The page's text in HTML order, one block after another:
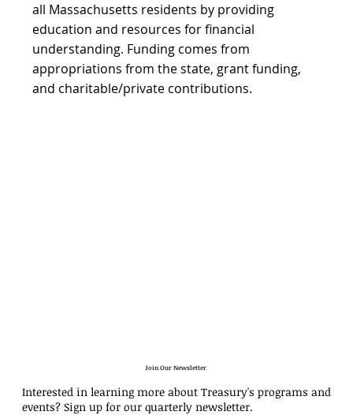
all Massachusetts residents by providing
education and resources for financial
understanding. Funding comes from
appropriations from the state, grant funding,
and charitable/private contributions.
Join Our Newsletter
Interested in learning more about Treasury's programs and
events? Sign up for our quarterly newsletter.